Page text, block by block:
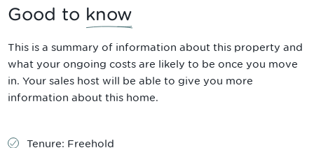
Good to know
This is a summary of information about this property and
what your ongoing costs are likely to be once you move
in. Your sales host will be able to give you more
information about this home.
Tenure: Freehold